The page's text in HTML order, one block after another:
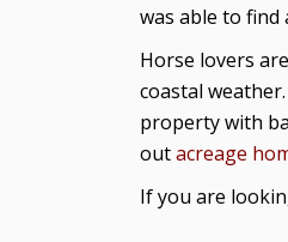
was able to find
Horse lovers
coastal
property with
outacreage
If you are